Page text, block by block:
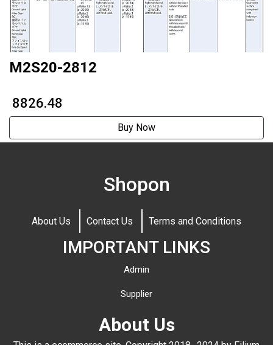
M2S20-2812
₹ 8826.48
Buy Now
Shopon
About Us Contact Us Terms and Conditions
IMPORTANT LINKS
Admin
Supplier
About Us